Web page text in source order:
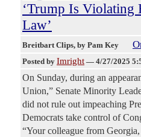
‘Trump Is Violating
Law’
Breitbart Clips, by Pam Key
Posted by Imright — 4/27/2025
On Sunday, during an
Union,” Senate Minority
did not rule out impeaching
Democrats take control of
“Your colleague from